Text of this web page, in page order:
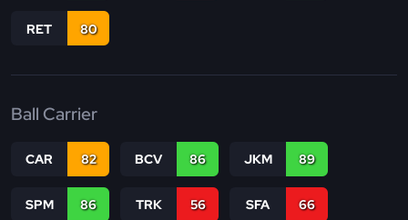
RET 80
Ball Carrier
CAR 82 BCV 86 JKM 89
SPM 86 TRK 56 SFA 66